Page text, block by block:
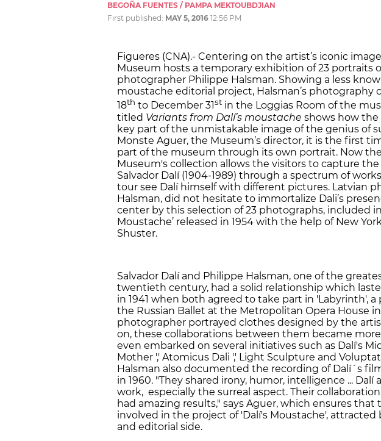
BEGOÑA FUENTES / PAMPA MEKTOUBDJIAN
First published: MAY 5, 2016 12:56 PM
Figueres (CNA).- Centering on the artist’s iconic
Museum hosts a temporary exhibition of 23 portraits
photographer Philippe Halsman. Showing a less
moustache editorial project, Halsman’s photography
18th to December 31st in the Loggias Room of the
titled Variants from Dalí’s moustache shows how the
key part of the unmistakable image of the genius of
Monste Aguer, the Museum’s director, it is the first
part of the museum through its own portrait. Now
Museum's collection allows the visitors to capture
Salvador Dalí (1904-1989) through a spectrum of
tour see Dalí himself with different pictures. Latvian
Halsman, did not hesitate to immortalize Dali’s
center by this selection of 23 photographs, included
Moustache’ released in 1954 with the help of New
Shuster.
Salvador Dalí and Philippe Halsman, one of the
twentieth century, had a solid relationship which
in 1941 when both agreed to take part in 'Labyrinth',
the Russian Ballet at the Metropolitan Opera House
photographer portrayed clothes designed by the
on, these collaborations between them became
even embarked on several initiatives such as Dalí's
Mother ',' Atomicus Dali ',' Light Sculpture and
Halsman also documented the recording of Dalí´s
in 1960. "They shared irony, humor, intelligence ... Dalí
work, especially the surreal aspect. Their
had amazing results," says Aguer, which ensures
involved in the project of 'Dalí's Moustache',
and editorial side.